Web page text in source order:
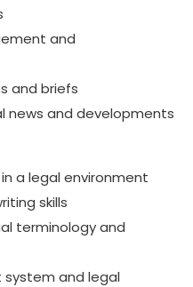
and
and briefs
news and developments
a legal environment
skills
terminology and
system and legal